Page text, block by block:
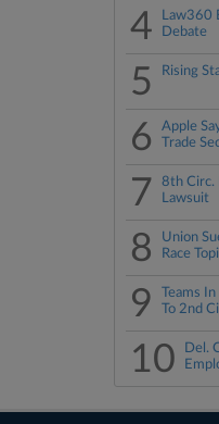
4
Law360
Debate
5 Rising
6
Apple
Trade
7
8th Circ.
Lawsuit
8
Union
Race
9
Teams
To 2nd
10
Del.